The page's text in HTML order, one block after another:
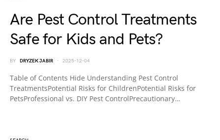
Are Pest Control Treatments
Safe for Kids and Pets?
BY DRYZEK JABIR 2025-12-04
Table of Contents Hide Understanding Pest Control
TreatmentsPotential Risks for ChildrenPotential Risks for
PetsProfessional vs. DIY Pest ControlPrecautionary…